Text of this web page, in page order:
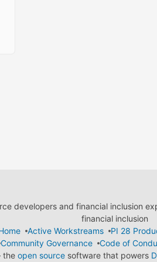
developers and financial inclusion
financial inclusion
Active Workstreams
PI 28
Community Governance Code of
open sourcesoftware that powers